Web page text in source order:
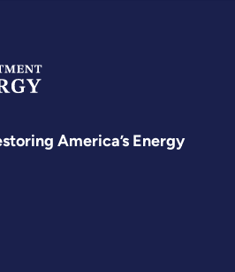
America’s Energy